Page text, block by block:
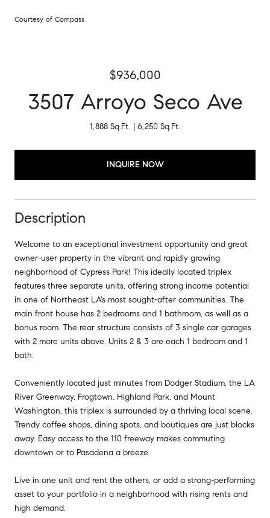
Courtesy of Compass
$936,000
3507 Arroyo Seco Ave
1,888 Sq.Ft. 6,250 Sq.Ft.
INQUIRE NOW
Description
Welcome to an exceptional investment opportunity and great
owner-user property in the vibrant and rapidly growing
neighborhood of Cypress Park! This ideally located triplex
features three separate units, offering strong income potential
in one of Northeast LA's most sought-after communities. The
main front house has 2 bedrooms and 1 bathroom, as well as a
bonus room. The rear structure consists of 3 single car garages
with 2 more units above. Units 2 & 3 are each 1 bedroom and 1
bath.
Conveniently located just minutes from Dodger Stadium, the LA
River Greenway, Frogtown, Highland Park, and Mount
Washington, this triplex is surrounded by a thriving local scene.
Trendy coffee shops, dining spots, and boutiques are just blocks
away. Easy access to the 110 freeway makes commuting
downtown or to Pasadena a breeze.
Live in one unit and rent the others, or add a strong-performing
asset to your portfolio in a neighborhood with rising rents and
high demand.